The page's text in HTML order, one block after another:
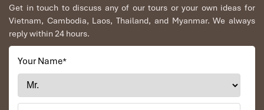
Garden Deluxe
Size: 44m²
View: Lushgarden
Description
modern elements, makes for peace and elegance that is
overdue. With a Large balcony, soft tones, and cozy light, it
is a perfect retreat for couples atDiamond Bay Resort
Get in touch to discuss any of our tours or your own ideas for
Vietnam, Cambodia, Laos, Thailand, and Myanmar. We always
reply within 24 hours.
Your Name*